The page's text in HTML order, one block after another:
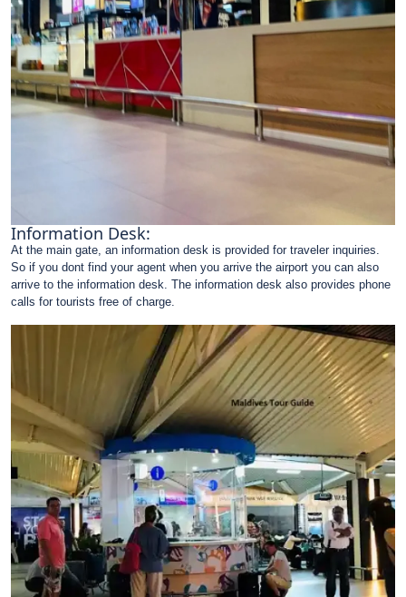
Information Desk:
At the main gate, an information desk is provided for traveler inquiries.
So if you dont find your agent when you arrive the airport you can also
arrive to the information desk. The information desk also provides phone
calls for tourists free of charge.